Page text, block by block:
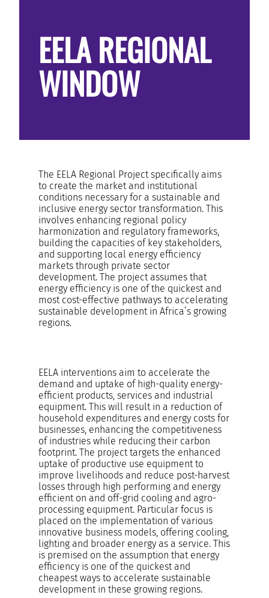
SEARCH
EELA REGIONAL
WINDOW
The EELA Regional Project specifically aims
to create the market and institutional
conditions necessary for a sustainable and
inclusive energy sector transformation. This
involves enhancing regional policy
harmonization and regulatory frameworks,
building the capacities of key stakeholders,
and supporting local energy efficiency
markets through private sector
development. The project assumes that
energy efficiency is one of the quickest and
most cost-effective pathways to accelerating
sustainable development in Africa’s growing
regions.
EELA interventions aim to accelerate the
demand and uptake of high-quality energy-
efficient products, services and industrial
equipment. This will result in a reduction of
household expenditures and energy costs for
businesses, enhancing the competitiveness
of industries while reducing their carbon
footprint. The project targets the enhanced
uptake of productive use equipment to
improve livelihoods and reduce post-harvest
losses through high performing and energy
efficient on and off-grid cooling and agro-
processing equipment. Particular focus is
placed on the implementation of various
innovative business models, offering cooling,
lighting and broader energy as a service. This
is premised on the assumption that energy
efficiency is one of the quickest and
cheapest ways to accelerate sustainable
development in these growing regions.